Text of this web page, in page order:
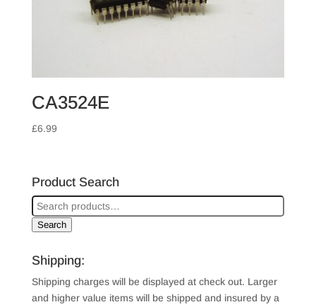
CA3524E
£6.99
Product Search
Search
Shipping:
Shipping charges will be displayed at check out. Larger
and higher value items will be shipped and insured by a